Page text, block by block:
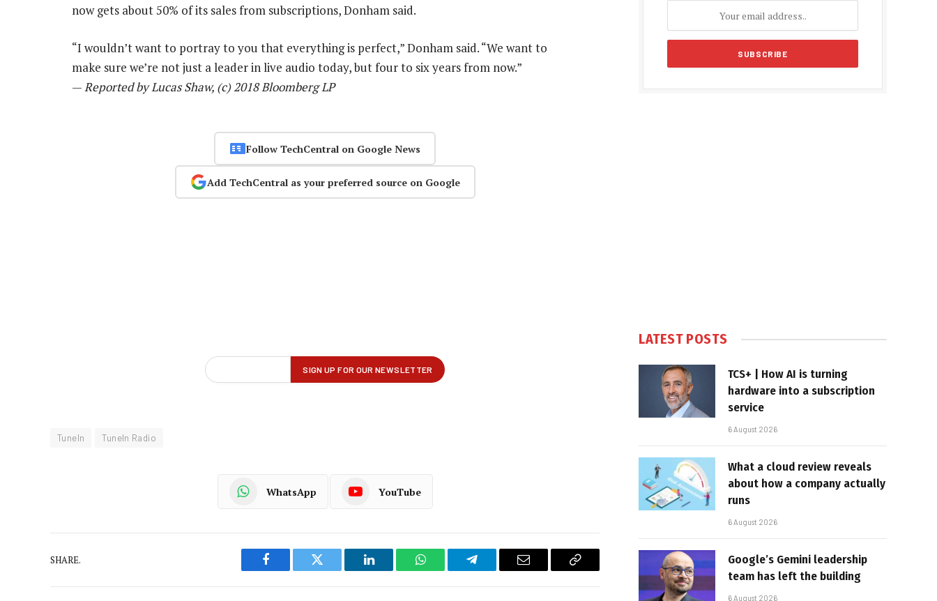
now gets about 50% of its sales from subscriptions, Donham said.
“I wouldn’t want to portray to you that everything is perfect,” Donham said. “We want to
make sure we’re not just a leader in live audio today, but four to six years from now.”
—Reported by Lucas Shaw, (c) 2018 Bloomberg LP
Follow TechCentral on Google News
Add TechCentral as your preferred source on Google
TuneIn TuneIn Radio
WhatsApp YouTube
SHARE.
Facebook Twitter LinkedIn WhatsAppTelegram Email
Copy
LATEST POSTS
TCS+ | How AI is turning
hardware into a subscription
service
6 August 2026
What a cloud review reveals
about how a company actually
runs
6 August 2026
Google’s Gemini leadership
team has left the building
6 August 2026